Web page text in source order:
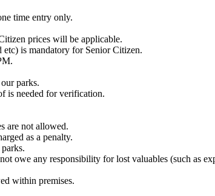
time entry only.
prices will be applicable.
is mandatory for Senior Citizen.
parks.
is needed for verification.
are not allowed.
as a penalty.
owe any responsibility for lost valuables (such as
within premises.